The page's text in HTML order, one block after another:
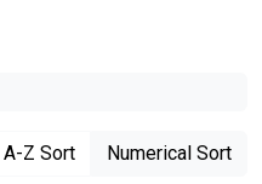
A-Z Sort Numerical Sort